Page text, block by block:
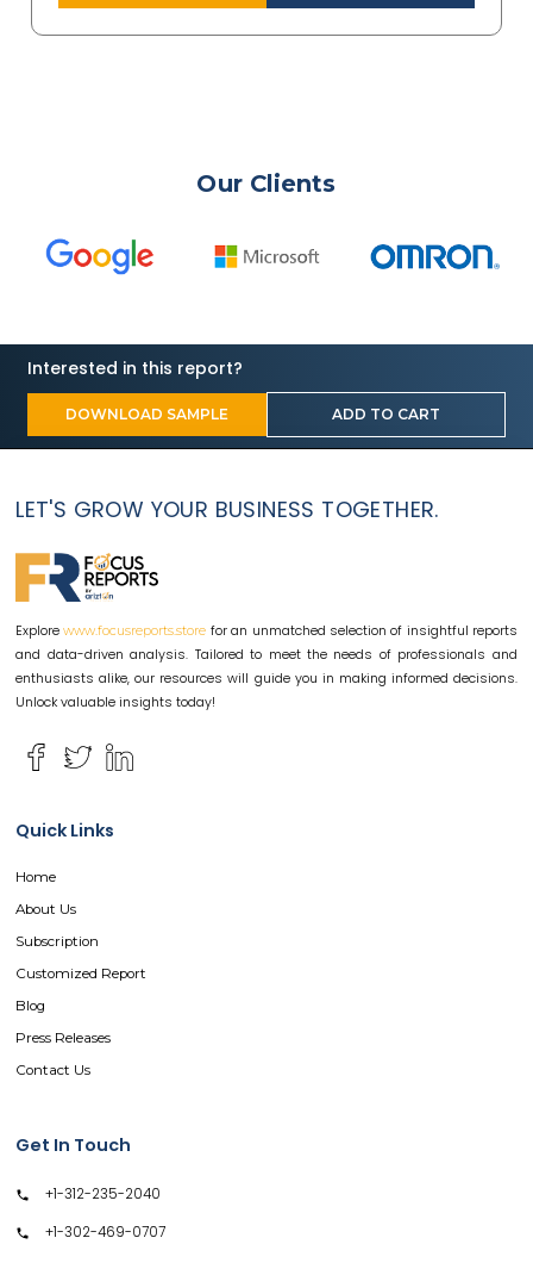
Our Clients
Interested in this report?
DOWNLOAD SAMPLE ADD TO CART
LET'S GROW YOUR BUSINESS TOGETHER.
Explore www.focusreports.store for an unmatched selection of insightful reports
and data-driven analysis. Tailored to meet the needs of professionals and
enthusiasts alike, our resources will guide you in making informed decisions.
Unlock valuable insights today!
Quick Links
Home
About Us
Subscription
Customized Report
Blog
Press Releases
Contact Us
Get In Touch
+1-312-235-2040
+1-302-469-0707